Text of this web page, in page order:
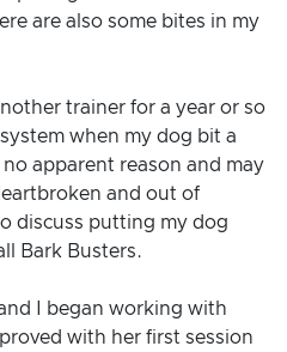
are also some bites in my
trainer for a year or so
when my dog bit a
apparent reason and may
and out of
discuss putting my dog
Bark Busters.
I began working with
with her first session